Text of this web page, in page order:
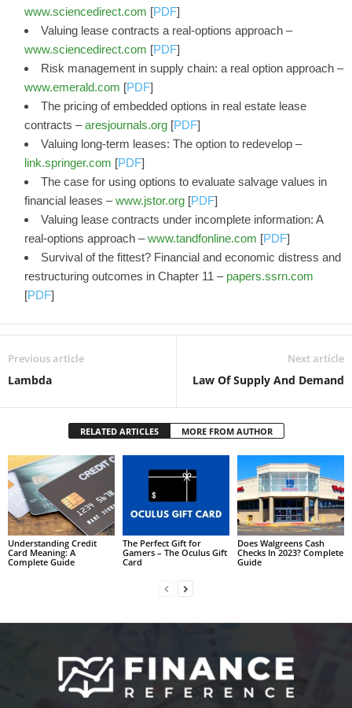
www.sciencedirect.com [PDF]
Valuing lease contracts a real-options approach –
www.sciencedirect.com [PDF]
Risk management in supply chain: a real option approach –
www.emerald.com [PDF]
The pricing of embedded options in real estate lease
contracts –aresjournals.org [PDF]
Valuing long-term leases: The option to redevelop –
link.springer.com [PDF]
The case for using options to evaluate salvage values in
financial leases –www.jstor.org [PDF]
Valuing lease contracts under incomplete information: A
real-options approach –www.tandfonline.com [PDF]
Survival of the fittest? Financial and economic distress and
restructuring outcomes in Chapter 11 – papers.ssrn.com
[PDF]
Previous article
Lambda
Next article
Law Of Supply And Demand
RELATED ARTICLES MORE FROM AUTHOR
Understanding Credit
Card Meaning: A
Complete Guide
The Perfect Gift for
Gamers – The Oculus Gift
Card
Does Walgreens Cash
Checks In 2023? Complete
Guide